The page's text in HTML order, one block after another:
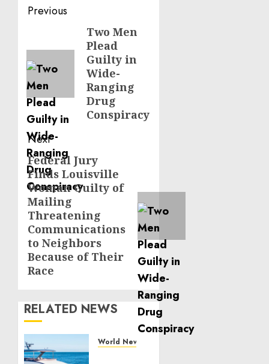
Post
navigation
Previous
post:
Two Men
Plead
Guilty in
Wide-
Ranging
Drug
Conspiracy
Next
Next
post:
Federal Jury
Finds Louisville
Woman Guilty of
Mailing
Threatening
Communications
to Neighbors
Because of Their
Race
RELATED NEWS
World News